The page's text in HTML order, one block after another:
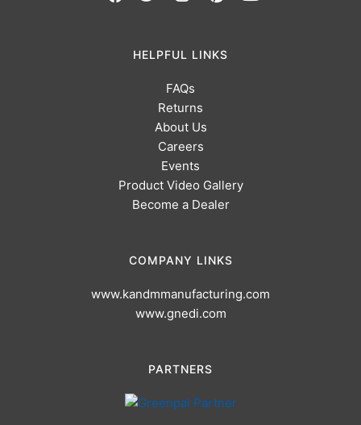
HELPFUL LINKS
FAQs
Returns
About Us
Careers
Events
Product Video Gallery
Become a Dealer
COMPANY LINKS
www.kandmmanufacturing.com
www.gnedi.com
PARTNERS